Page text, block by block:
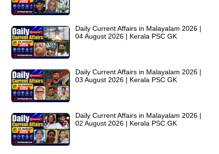
Daily Current Affairs in Malayalam 2026 |
04 August 2026 | Kerala PSC GK
Daily Current Affairs in Malayalam 2026 |
03 August 2026 | Kerala PSC GK
Daily Current Affairs in Malayalam 2026 |
02 August 2026 | Kerala PSC GK